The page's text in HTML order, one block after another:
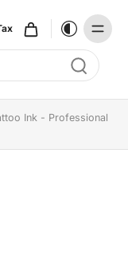
results
Ink - Professional